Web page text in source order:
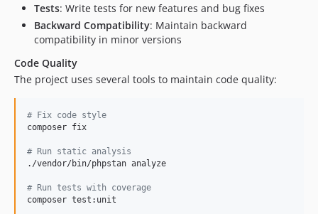
Tests: Write tests for new features and bug fixes
Backward Compatibility: Maintain backward
compatibility in minor versions
Code Quality
The project uses several tools to maintain code quality:
# Fix code style
composer fix
# Run static analysis
./vendor/bin/phpstan analyze
# Run tests with coverage
composer test:unit